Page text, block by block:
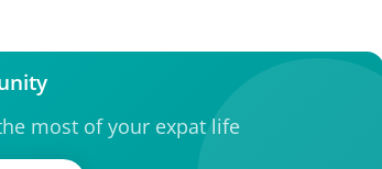
most of your expat life